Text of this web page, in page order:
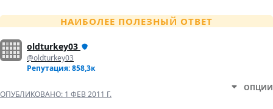
НАИБОЛЕЕ ПОЛЕЗНЫЙ ОТВЕТ
oldturkey03
@oldturkey03
Репутация: 858,3к
ОПУБЛИКОВАНО: 1 ФЕВ 2011 Г.
ОПЦИИ